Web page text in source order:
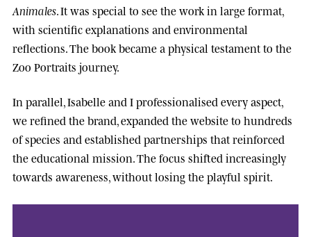
Animales. It was special to see the work in large format,
with scientific explanations and environmental
reflections. The book became a physical testament to the
Zoo Portraits journey.
In parallel, Isabelle and I professionalised every aspect,
we refined the brand, expanded the website to hundreds
of species and established partnerships that reinforced
the educational mission. The focus shifted increasingly
towards awareness, without losing the playful spirit.